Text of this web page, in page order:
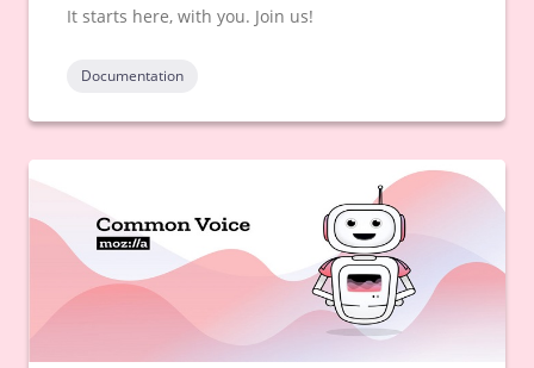
It starts here, with you. Join us!
Documentation